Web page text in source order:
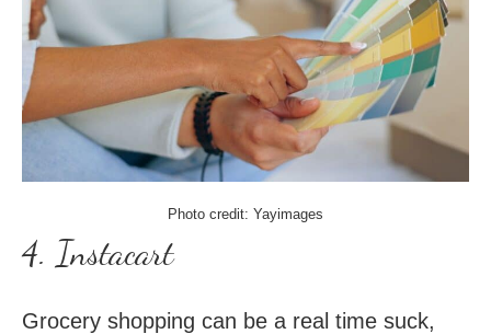
Photo credit: Yayimages
4. Instacart
Grocery shopping can be a real time suck,